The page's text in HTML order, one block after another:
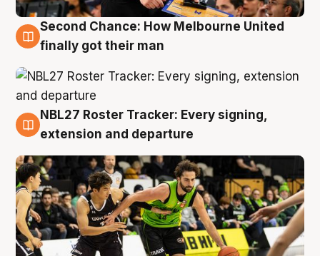
8 Aug
Second Chance: How Melbourne United
finally got their man
7 Aug
NBL27 Roster Tracker: Every signing,
extension and departure